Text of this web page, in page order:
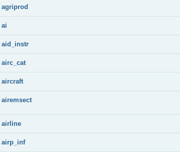
agriprod
ai
aid_instr
airc_cat
aircraft
airemsect
airline
airp_inf